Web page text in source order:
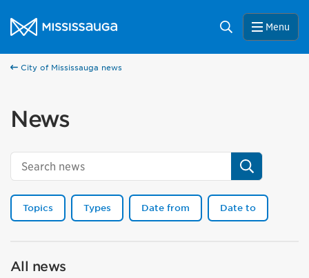
City of Mississauga Homepage
Search Menu
City of Mississauga news
News
Search
Topics Types Date from Date to
All news